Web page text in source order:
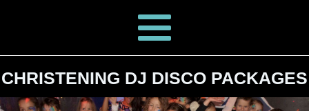
CHRISTENING DJ DISCO PACKAGES